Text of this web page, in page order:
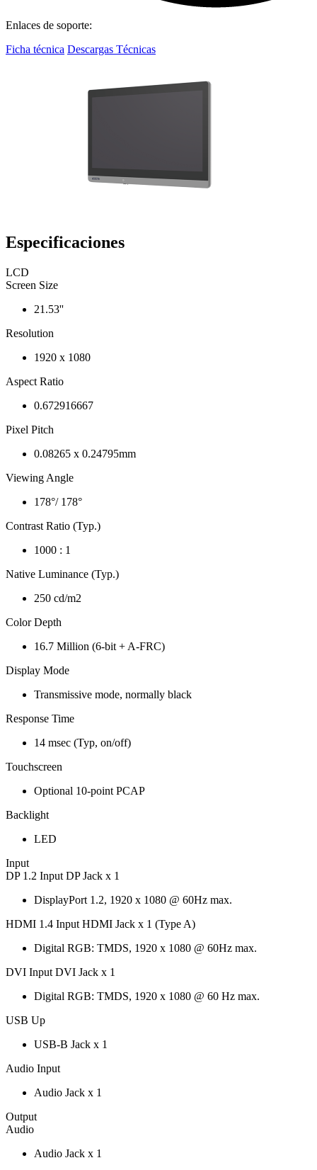
Enlaces de soporte:
Ficha técnica Descargas Técnicas
Especificaciones
LCD
Screen Size
21.53''
Resolution
1920 x 1080
Aspect Ratio
0.672916667
Pixel Pitch
0.08265 x 0.24795mm
Viewing Angle
178°/ 178°
Contrast Ratio (Typ.)
1000 : 1
Native Luminance (Typ.)
250 cd/m2
Color Depth
16.7 Million (6-bit + A-FRC)
Display Mode
Transmissive mode, normally black
Response Time
14 msec (Typ, on/off)
Touchscreen
Optional 10-point PCAP
Backlight
LED
Input
DP 1.2 Input DP Jack x 1
DisplayPort 1.2, 1920 x 1080 @ 60Hz max.
HDMI 1.4 Input HDMI Jack x 1 (Type A)
Digital RGB: TMDS, 1920 x 1080 @ 60Hz max.
DVI Input DVI Jack x 1
Digital RGB: TMDS, 1920 x 1080 @ 60 Hz max.
USB Up
USB-B Jack x 1
Audio Input
Audio Jack x 1
Output
Audio
Audio Jack x 1